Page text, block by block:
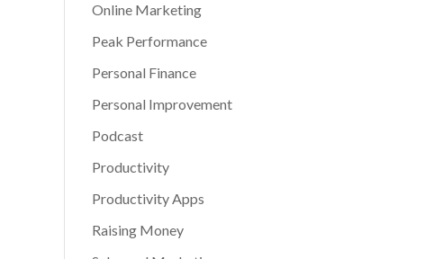
Online Marketing
Peak Performance
Personal Finance
Personal Improvement
Podcast
Productivity
Productivity Apps
Raising Money